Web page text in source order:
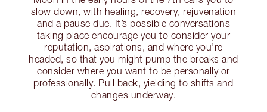
slow down, with healing, recovery, rejuvenation
and a pause due. It’s possible conversations
taking place encourage you to consider your
reputation, aspirations, and where you’re
headed, so that you might pump the breaks and
consider where you want to be personally or
professionally. Pull back, yielding to shifts and
changes underway.